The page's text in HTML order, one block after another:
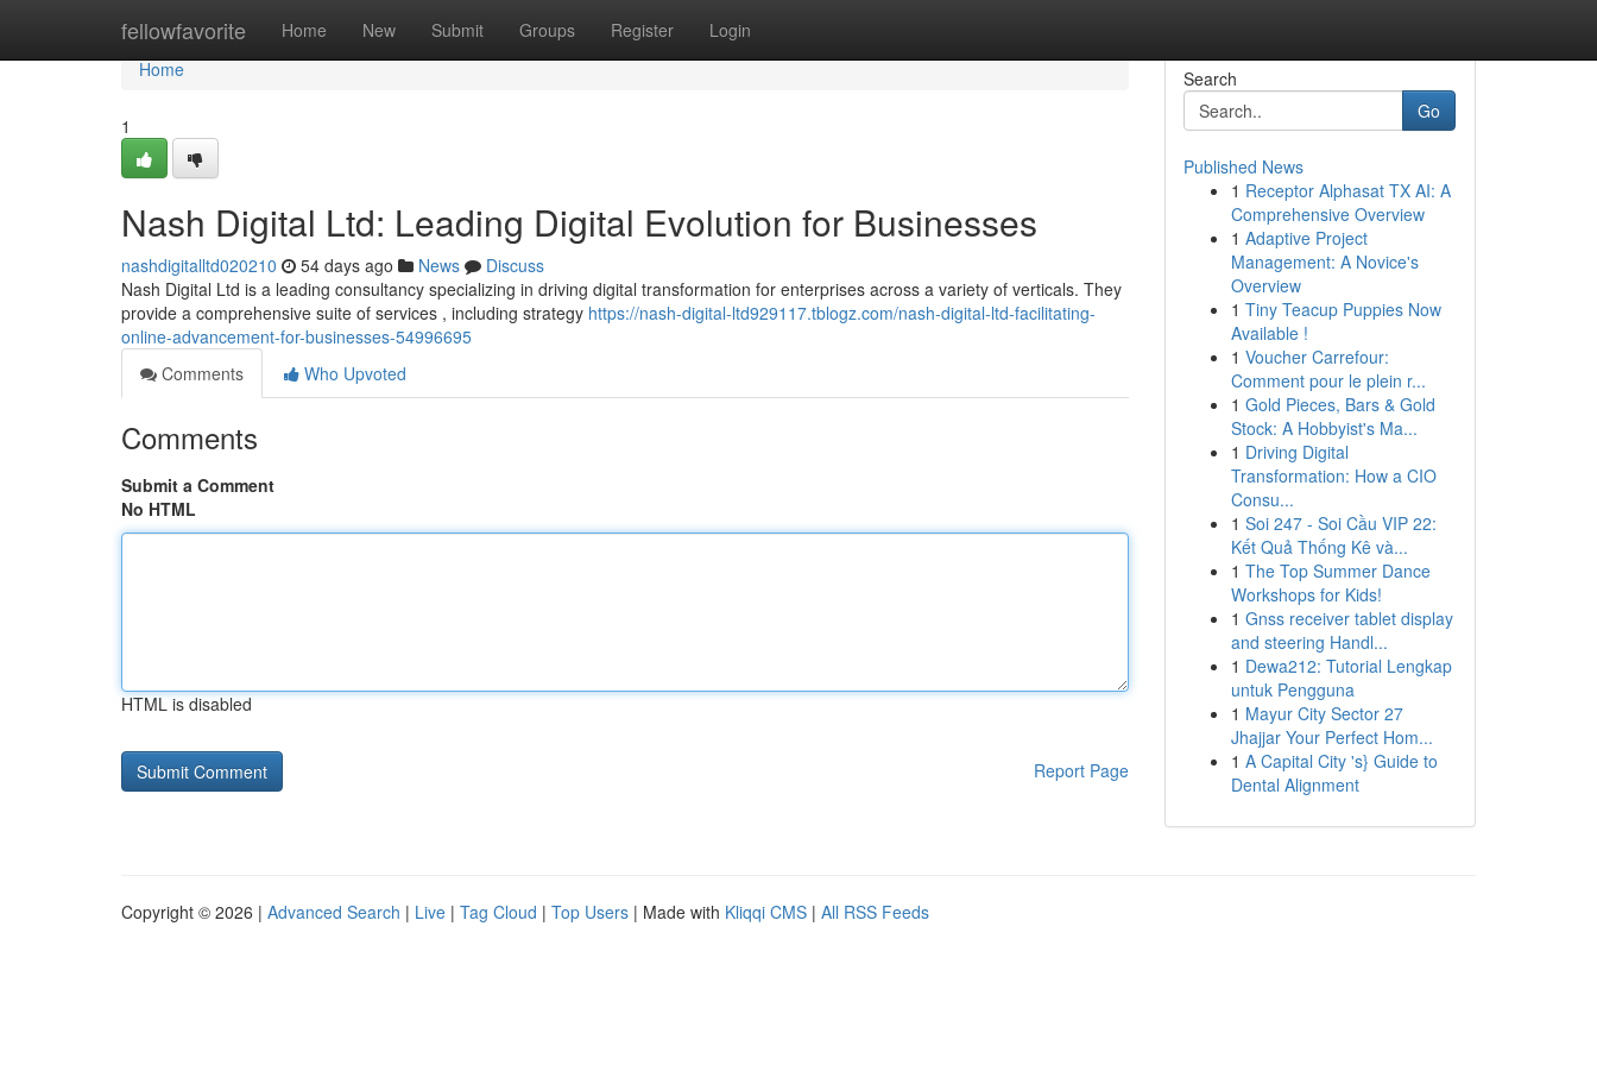
fellowfavorite Home New Submit Groups Register Login
Home
Home
1
Nash Digital Ltd: Leading Digital Evolution for Businesses
nashdigitalltd020210 54 days ago News
Discuss
Nash Digital Ltd is a leading consultancy specializing in driving digital transformation for enterprises across a variety of verticals. They
provide a comprehensive suite of services , including strategy https://nash-digital-ltd929117.tblogz.com/nash-digital-ltd-facilitating-
online-advancement-for-businesses-54996695
Comments
Who Upvoted
Comments
Submit a Comment
No HTML
HTML is disabled
Report Page
Search
Go
Published News
1 Receptor Alphasat TX AI: A
Comprehensive Overview
1 Adaptive Project
Management: A Novice's
Overview
1 Tiny Teacup Puppies Now
Available !
1 Voucher Carrefour:
Comment pour le plein r...
1 Gold Pieces, Bars & Gold
Stock: A Hobbyist's Ma...
1 Driving Digital
Transformation: How a CIO
Consu...
1 Soi 247 - Soi Cầu VIP 22:
Kết Quả Thống Kê và...
1 The Top Summer Dance
Workshops for Kids!
1 Gnss receiver tablet display
and steering Handl...
1 Dewa212: Tutorial Lengkap
untuk Pengguna
1 Mayur City Sector 27
Jhajjar Your Perfect Hom...
1 A Capital City 's} Guide to
Dental Alignment
Copyright © 2026 | Advanced Search | Live | Tag Cloud | Top Users | Made with Kliqqi CMS | All RSS Feeds